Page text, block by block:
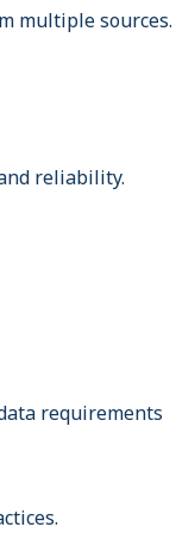
multiple sources.
reliability.
requirements